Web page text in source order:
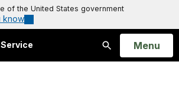
of the United States government
know
Search
Open
Menu